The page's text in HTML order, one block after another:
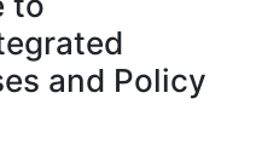
and Policy